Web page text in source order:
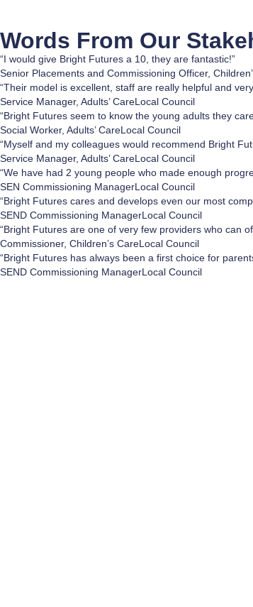
Words From Our
“I would give Bright Futures a 10, they are fantastic!”
Senior Placements and Commissioning Officer,
“Their model is excellent, staff are really helpful and
Service Manager, Adults’ CareLocal Council
“Bright Futures seem to know the young adults they
Social Worker, Adults’ CareLocal Council
“Myself and my colleagues would recommend Bright
Service Manager, Adults’ CareLocal Council
“We have had 2 young people who made enough
SEN Commissioning ManagerLocal Council
“Bright Futures cares and develops even our most
SEND Commissioning ManagerLocal Council
“Bright Futures are one of very few providers who can
Commissioner, Children’s CareLocal Council
“Bright Futures has always been a first choice for
SEND Commissioning ManagerLocal Council